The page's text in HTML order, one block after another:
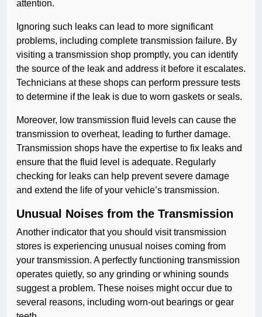
attention.
Ignoring such leaks can lead to more significant
problems, including complete transmission failure. By
visiting a transmission shop promptly, you can identify
the source of the leak and address it before it escalates.
Technicians at these shops can perform pressure tests
to determine if the leak is due to worn gaskets or seals.
Moreover, low transmission fluid levels can cause the
transmission to overheat, leading to further damage.
Transmission shops have the expertise to fix leaks and
ensure that the fluid level is adequate. Regularly
checking for leaks can help prevent severe damage
and extend the life of your vehicle’s transmission.
Unusual Noises from the Transmission
Another indicator that you should visit transmission
stores is experiencing unusual noises coming from
your transmission. A perfectly functioning transmission
operates quietly, so any grinding or whining sounds
suggest a problem. These noises might occur due to
several reasons, including worn-out bearings or gear